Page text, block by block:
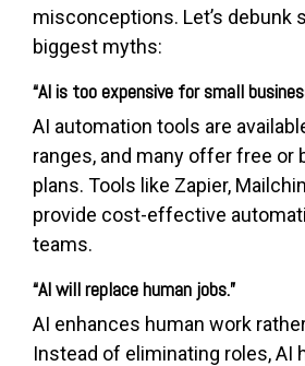
misconceptions. Let’s debunk
biggest myths:
“AI is too expensive for small
AI automation tools are
ranges, and many offer free or
plans. Tools like Zapier,
provide cost-effective
teams.
“AI will replace human jobs.”
AI enhances human work
Instead of eliminating roles, AI